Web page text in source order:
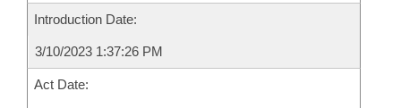
Introduction Date:
3/10/2023 1:37:26 PM
Act Date: